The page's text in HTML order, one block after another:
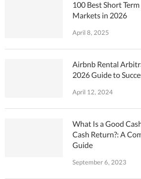
100 Best Short
Markets in 2026
April 8, 2025
Airbnb Rental
2026 Guide to
April 12, 2024
What Is a Good
Cash Return?: A
Guide
September 6, 2023